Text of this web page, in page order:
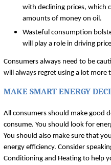
with declining prices, which
amounts of money on oil.
Wasteful consumption
will play a role in driving
Consumers always need to be
will always regret using a lot more
MAKE SMART ENERGY
All consumers should make good
consume. You should look for
You should also make sure that
energy efficiency. Consider
Conditioning and Heating to help